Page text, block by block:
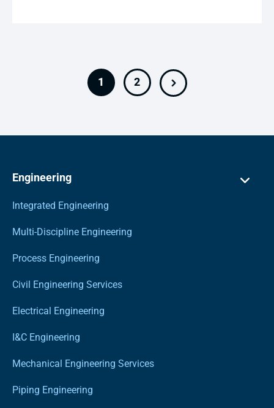
1 2
Engineering
Integrated Engineering
Multi-Discipline Engineering
Process Engineering
Civil Engineering Services
Electrical Engineering
I&C Engineering
Mechanical Engineering Services
Piping Engineering